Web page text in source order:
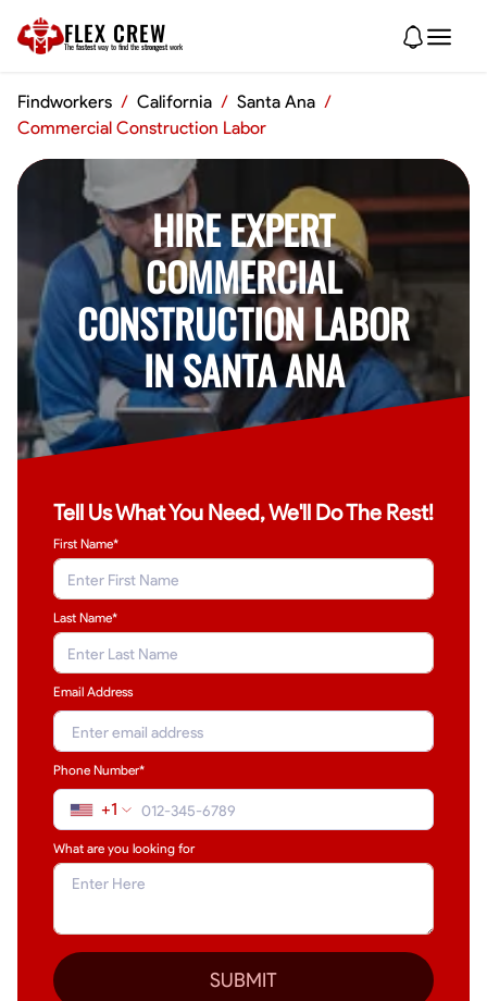
FLEX CREW
The fastest way to find the strongest work
Findworkers / California / Santa Ana /
Commercial Construction Labor
HIRE EXPERT
COMMERCIAL
CONSTRUCTION LABOR
IN SANTA ANA
Tell Us What You Need, We'll Do The Rest!
First Name*
Last Name*
Email Address
Phone Number*
+1
What are you looking for
SUBMIT